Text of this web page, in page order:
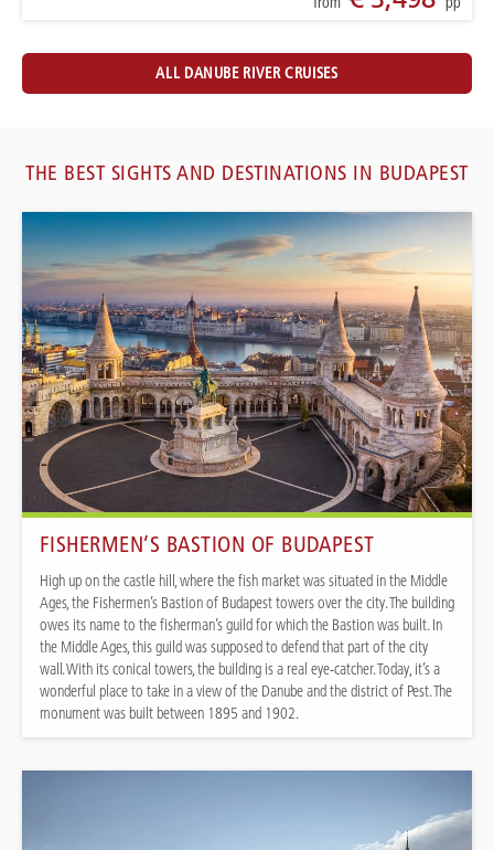
ALL DANUBE RIVER CRUISES
THE BEST SIGHTS AND DESTINATIONS IN BUDAPEST
FISHERMEN’S BASTION OF BUDAPEST
High up on the castle hill, where the fish market was situated in the Middle
Ages, the Fishermen’s Bastion of Budapest towers over the city. The building
owes its name to the fisherman’s guild for which the Bastion was built. In
the Middle Ages, this guild was supposed to defend that part of the city
wall. With its conical towers, the building is a real eye-catcher. Today, it’s a
wonderful place to take in a view of the Danube and the district of Pest. The
monument was built between 1895 and 1902.